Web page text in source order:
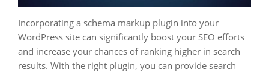
Incorporating a schema markup plugin into your
WordPress site can significantly boost your SEO efforts
and increase your chances of ranking higher in search
results. With the right plugin, you can provide search